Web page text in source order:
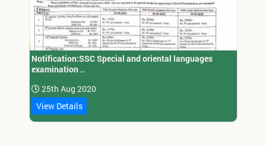
Notification:SSC Special and oriental languages
examination ..
25th Aug 2020
View Details